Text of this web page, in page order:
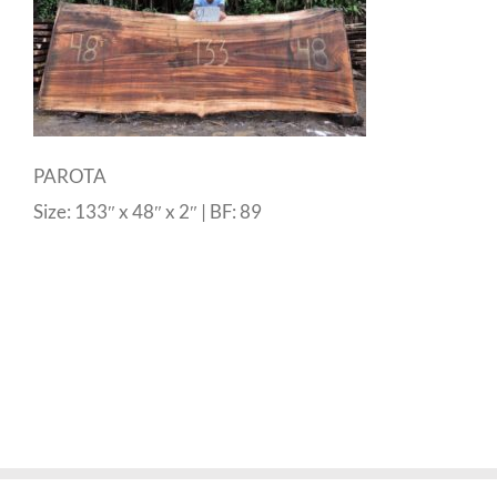
PAROTA
Size: 133″ x 48″ x 2″ | BF: 89